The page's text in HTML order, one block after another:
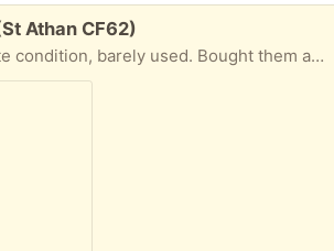
Athan CF62)
barely used. Bought them and then found ones I liked better.